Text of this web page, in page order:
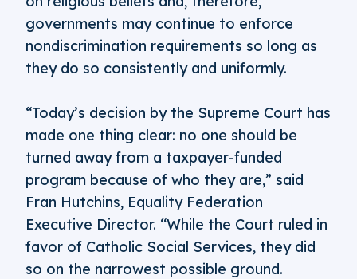
governments may continue to enforce
nondiscrimination requirements so long as
they do so consistently and uniformly.
“Today’s decision by the Supreme Court has
made one thing clear: no one should be
turned away from a taxpayer-funded
program because of who they are,” said
Fran Hutchins, Equality Federation
Executive Director. “While the Court ruled in
favor of Catholic Social Services, they did
so on the narrowest possible ground.